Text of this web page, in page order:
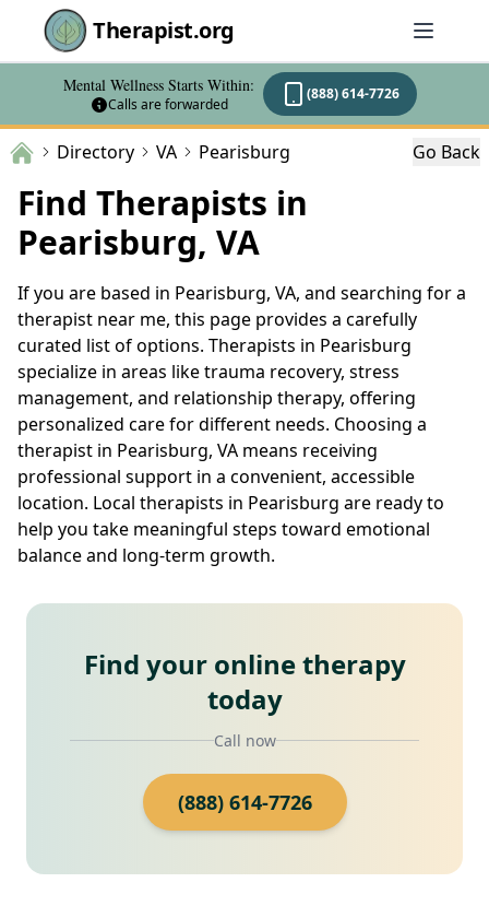
Therapist.org
Mental Wellness Starts Within:
Calls are forwarded
(888) 614-7726
Directory VA Pearisburg Go Back
Find Therapists in
Pearisburg, VA
If you are based in Pearisburg, VA, and searching for a
therapist near me, this page provides a carefully
curated list of options. Therapists in Pearisburg
specialize in areas like trauma recovery, stress
management, and relationship therapy, offering
personalized care for different needs. Choosing a
therapist in Pearisburg, VA means receiving
professional support in a convenient, accessible
location. Local therapists in Pearisburg are ready to
help you take meaningful steps toward emotional
balance and long-term growth.
Find your online therapy
today
Call now
(888) 614-7726